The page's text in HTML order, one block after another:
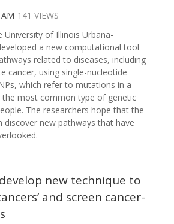
141 VIEWS
University of Illinois Urbana-
a new computational tool
related to diseases, including
cancer, using single-nucleotide
which refer to mutations in a
the most common type of genetic
The researchers hope that the
discover new pathways that have
new technique to
and screen cancer-